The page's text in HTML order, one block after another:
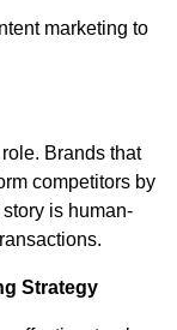
marketing to
Brands that
competitors by
is human-
Strategy